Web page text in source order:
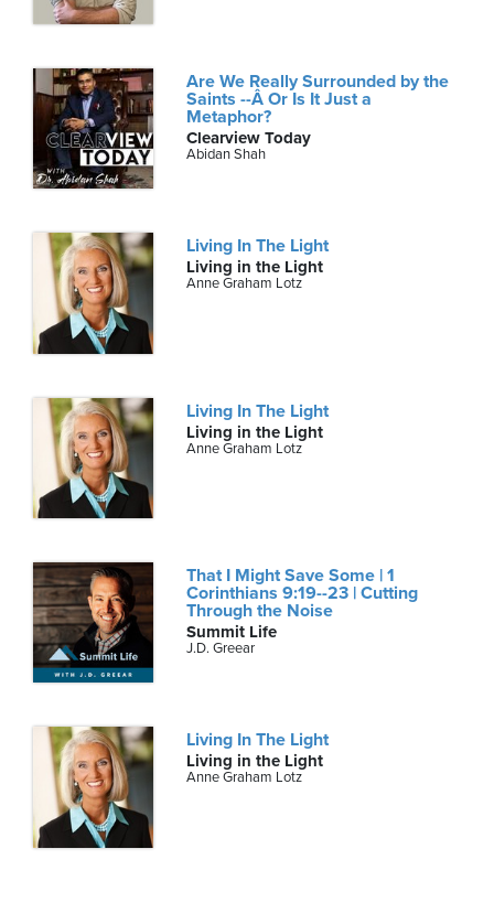
Are We Really Surrounded by the
Saints --Â Or Is It Just a
Metaphor?
Clearview Today
Abidan Shah
Living In The Light
Living in the Light
Anne Graham Lotz
Living In The Light
Living in the Light
Anne Graham Lotz
That I Might Save Some | 1
Corinthians 9:19--23 | Cutting
Through the Noise
Summit Life
J.D. Greear
Living In The Light
Living in the Light
Anne Graham Lotz